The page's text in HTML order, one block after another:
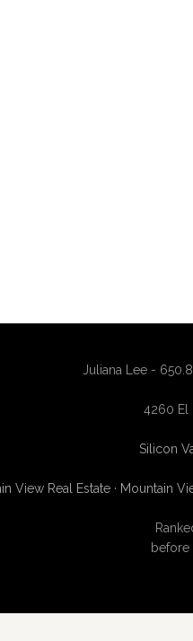
Juliana Lee -
4260 El
Silicon
View Real Estate · Mountain
before